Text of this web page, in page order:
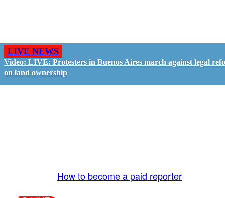
LIVE NEWS
Video: LIVE: Protesters in Buenos Aires march against legal
on land ownership
How to become a paid reporter